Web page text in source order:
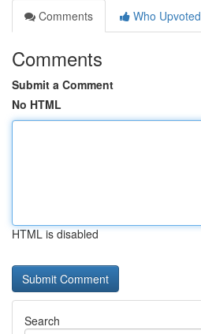
Comments
Who Upvoted
Comments
Submit a Comment
No HTML
HTML is disabled
Search